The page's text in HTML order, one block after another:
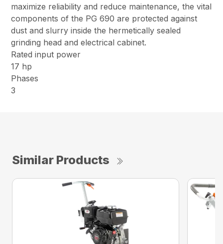
maximize reliability and reduce maintenance, the vital
components of the PG 690 are protected against
dust and slurry inside the hermetically sealed
grinding head and electrical cabinet.
Rated input power
17 hp
Phases
3
Similar Products